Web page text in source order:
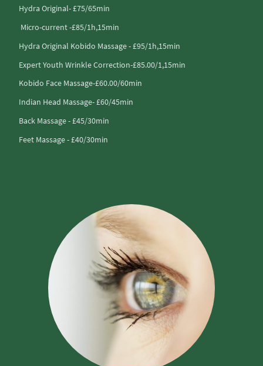
Hydra Original- £75/65min
Micro-current -£85/1h,15min
Hydra Original Kobido Massage - £95/1h,15min
Expert Youth Wrinkle Correction-£85.00/1,15min
Kobido Face Massage-£60.00/60min
Indian Head Massage- £60/45min
Back Massage - £45/30min
Feet Massage - £40/30min